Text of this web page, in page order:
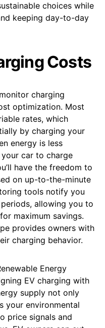
choices while
keeping day-to-day
Costs
charging
optimization. Most
rates, which
by charging your
energy is less
car to charge
have the freedom to
on up-to-the-minute
tools notify you
allowing you to
maximum savings.
provides owners with
charging behavior.
Energy
EV charging with
supply not only
your environmental
price signals and